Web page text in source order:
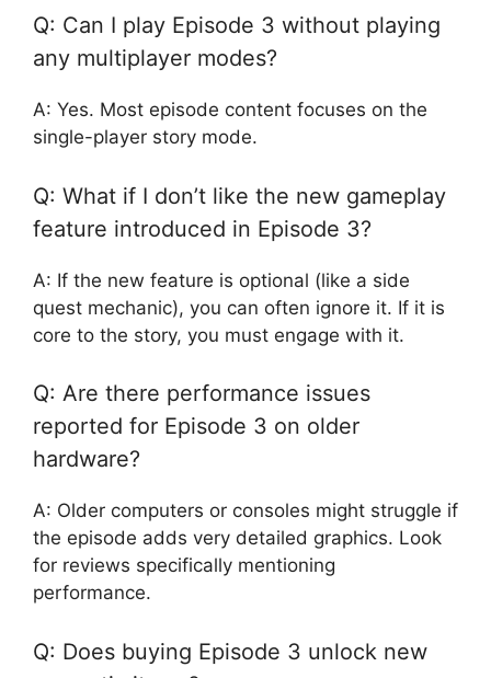
Q: Can I play Episode 3 without playing
any multiplayer modes?
A: Yes. Most episode content focuses on the
single-player story mode.
Q: What if I don’t like the new gameplay
feature introduced in Episode 3?
A: If the new feature is optional (like a side
quest mechanic), you can often ignore it. If it is
core to the story, you must engage with it.
Q: Are there performance issues
reported for Episode 3 on older
hardware?
A: Older computers or consoles might struggle if
the episode adds very detailed graphics. Look
for reviews specifically mentioning
performance.
Q: Does buying Episode 3 unlock new